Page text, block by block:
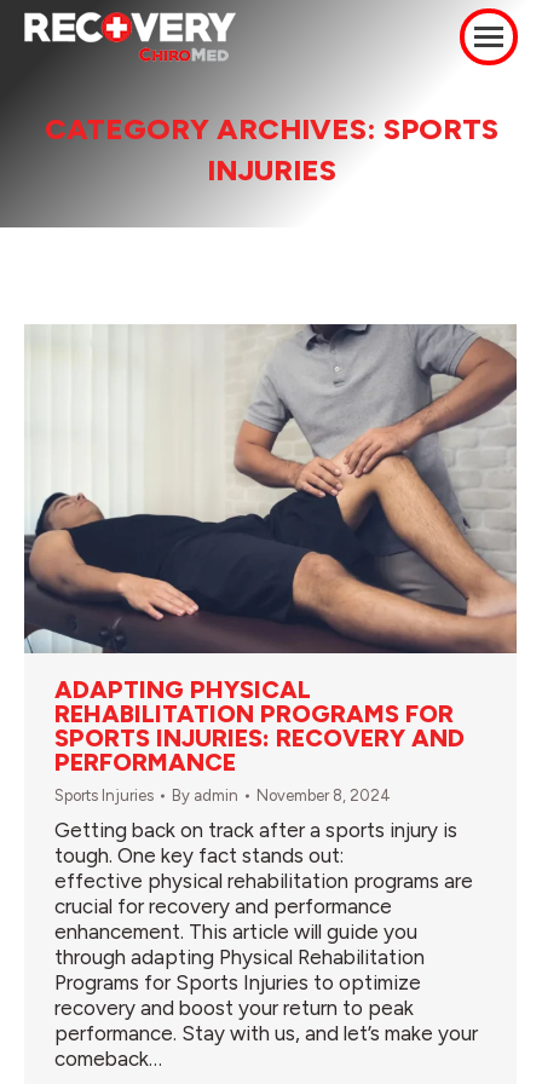
CATEGORY ARCHIVES: SPORTS
INJURIES
ADAPTING PHYSICAL
REHABILITATION PROGRAMS FOR
SPORTS INJURIES: RECOVERY AND
PERFORMANCE
Sports Injuries By admin November 8, 2024
Getting back on track after a sports injury is
tough. One key fact stands out:
effective physical rehabilitation programs are
crucial for recovery and performance
enhancement. This article will guide you
through adapting Physical Rehabilitation
Programs for Sports Injuries to optimize
recovery and boost your return to peak
performance. Stay with us, and let’s make your
comeback…